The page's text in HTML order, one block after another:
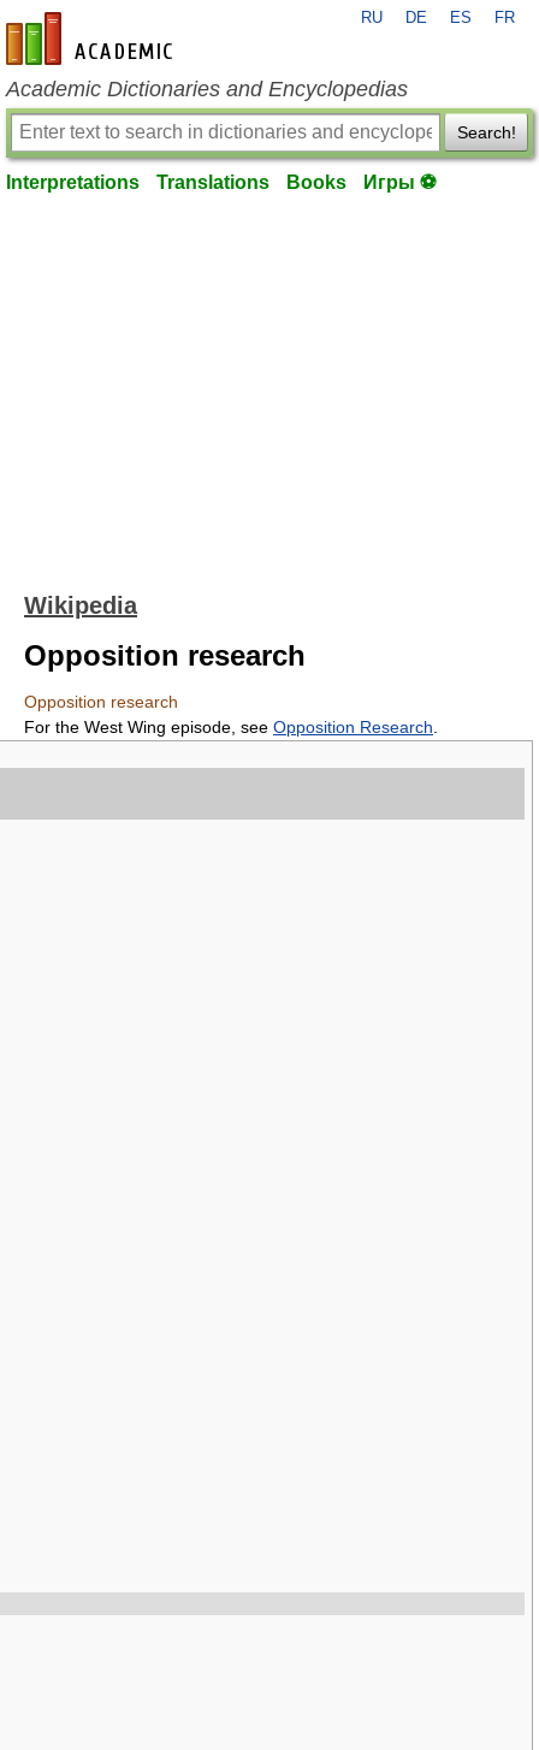
en-academic.com
RU DE ES FR
Academic Dictionaries and Encyclopedias
Search!
Interpretations Translations Books Игры ⚽
Wikipedia
Opposition research
Opposition research
For the West Wing episode, see Opposition Research